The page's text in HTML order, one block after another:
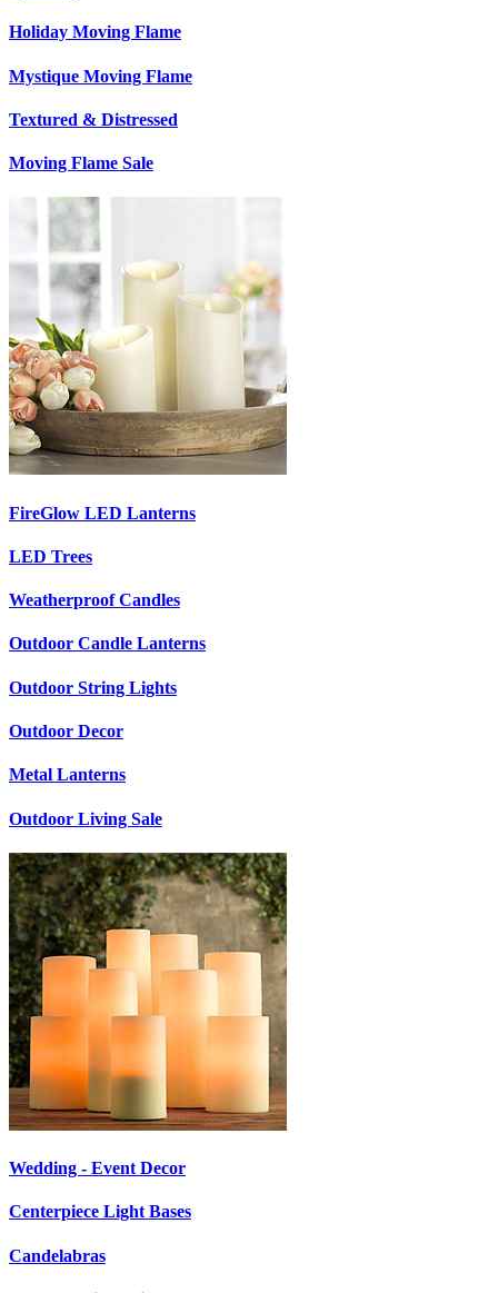
Holiday Moving Flame
Mystique Moving Flame
Textured & Distressed
Moving Flame Sale
FireGlow LED Lanterns
LED Trees
Weatherproof Candles
Outdoor Candle Lanterns
Outdoor String Lights
Outdoor Decor
Metal Lanterns
Outdoor Living Sale
Wedding - Event Decor
Centerpiece Light Bases
Candelabras